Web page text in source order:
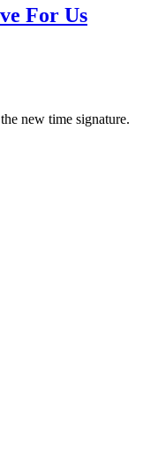
For Us
new time signature.